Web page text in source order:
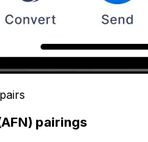
pairings